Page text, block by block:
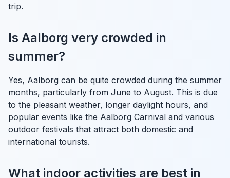
trip.
Is Aalborg very crowded in
summer?
Yes, Aalborg can be quite crowded during the summer
months, particularly from June to August. This is due
to the pleasant weather, longer daylight hours, and
popular events like the Aalborg Carnival and various
outdoor festivals that attract both domestic and
international tourists.
What indoor activities are best in